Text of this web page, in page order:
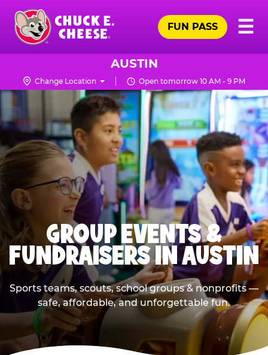
Skip
main
content
Chuck
Logo
☰
FUN PASS
AUSTIN
Change Location Open tomorrow 10 AM - 9 PM
GROUP EVENTS &
FUNDRAISERS IN AUSTIN
Sports teams, scouts, school groups & nonprofits —
safe, affordable, and unforgettable fun.